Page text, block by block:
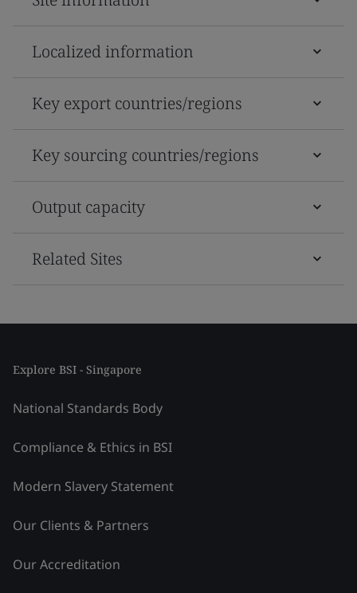
Localized information
Key export countries/regions
Key sourcing countries/regions
Output capacity
Related Sites
Explore BSI - Singapore
National Standards Body
Compliance & Ethics in BSI
Modern Slavery Statement
Our Clients & Partners
Our Accreditation